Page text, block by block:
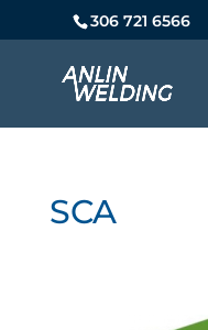
306 721 6566
SCA